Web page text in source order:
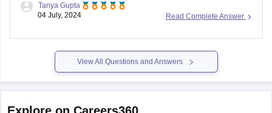
for seat allocation. However, you should immediately check
instructions regarding un-locked choices. You can also
contact the IPU admission helpdesk
Read Complete Answer
Tanya Gupta
04 July, 2024
View All Questions and Answers